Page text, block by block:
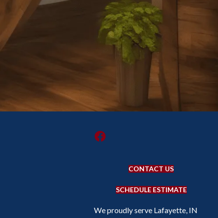
CONTACT US
SCHEDULE ESTIMATE
We proudly serve Lafayette, IN